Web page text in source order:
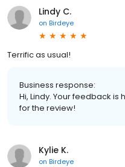
Lindy C.
on Birdeye
Terrific as usual!
Business response:
Hi, Lindy. Your feedback
for the review!
Kylie K.
on Birdeye